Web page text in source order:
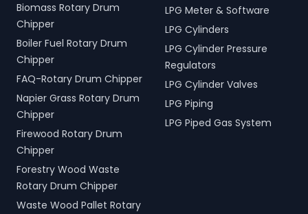
Biomass Rotary Drum
Chipper
Boiler Fuel Rotary Drum
Chipper
FAQ-Rotary Drum Chipper
Napier Grass Rotary Drum
Chipper
Firewood Rotary Drum
Chipper
Forestry Wood Waste
Rotary Drum Chipper
Waste Wood Pallet Rotary
LPG Meter & Software
LPG Cylinders
LPG Cylinder Pressure
Regulators
LPG Cylinder Valves
LPG Piping
LPG Piped Gas System